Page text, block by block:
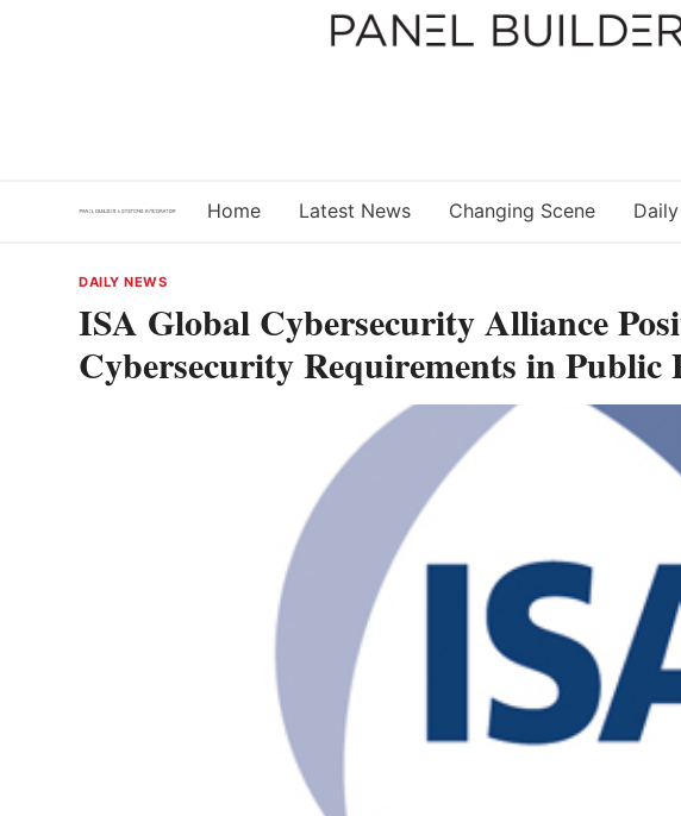
Home Latest News Changing Scene
DAILY NEWS
ISA Global Cybersecurity Alliance
Cybersecurity Requirements in Public